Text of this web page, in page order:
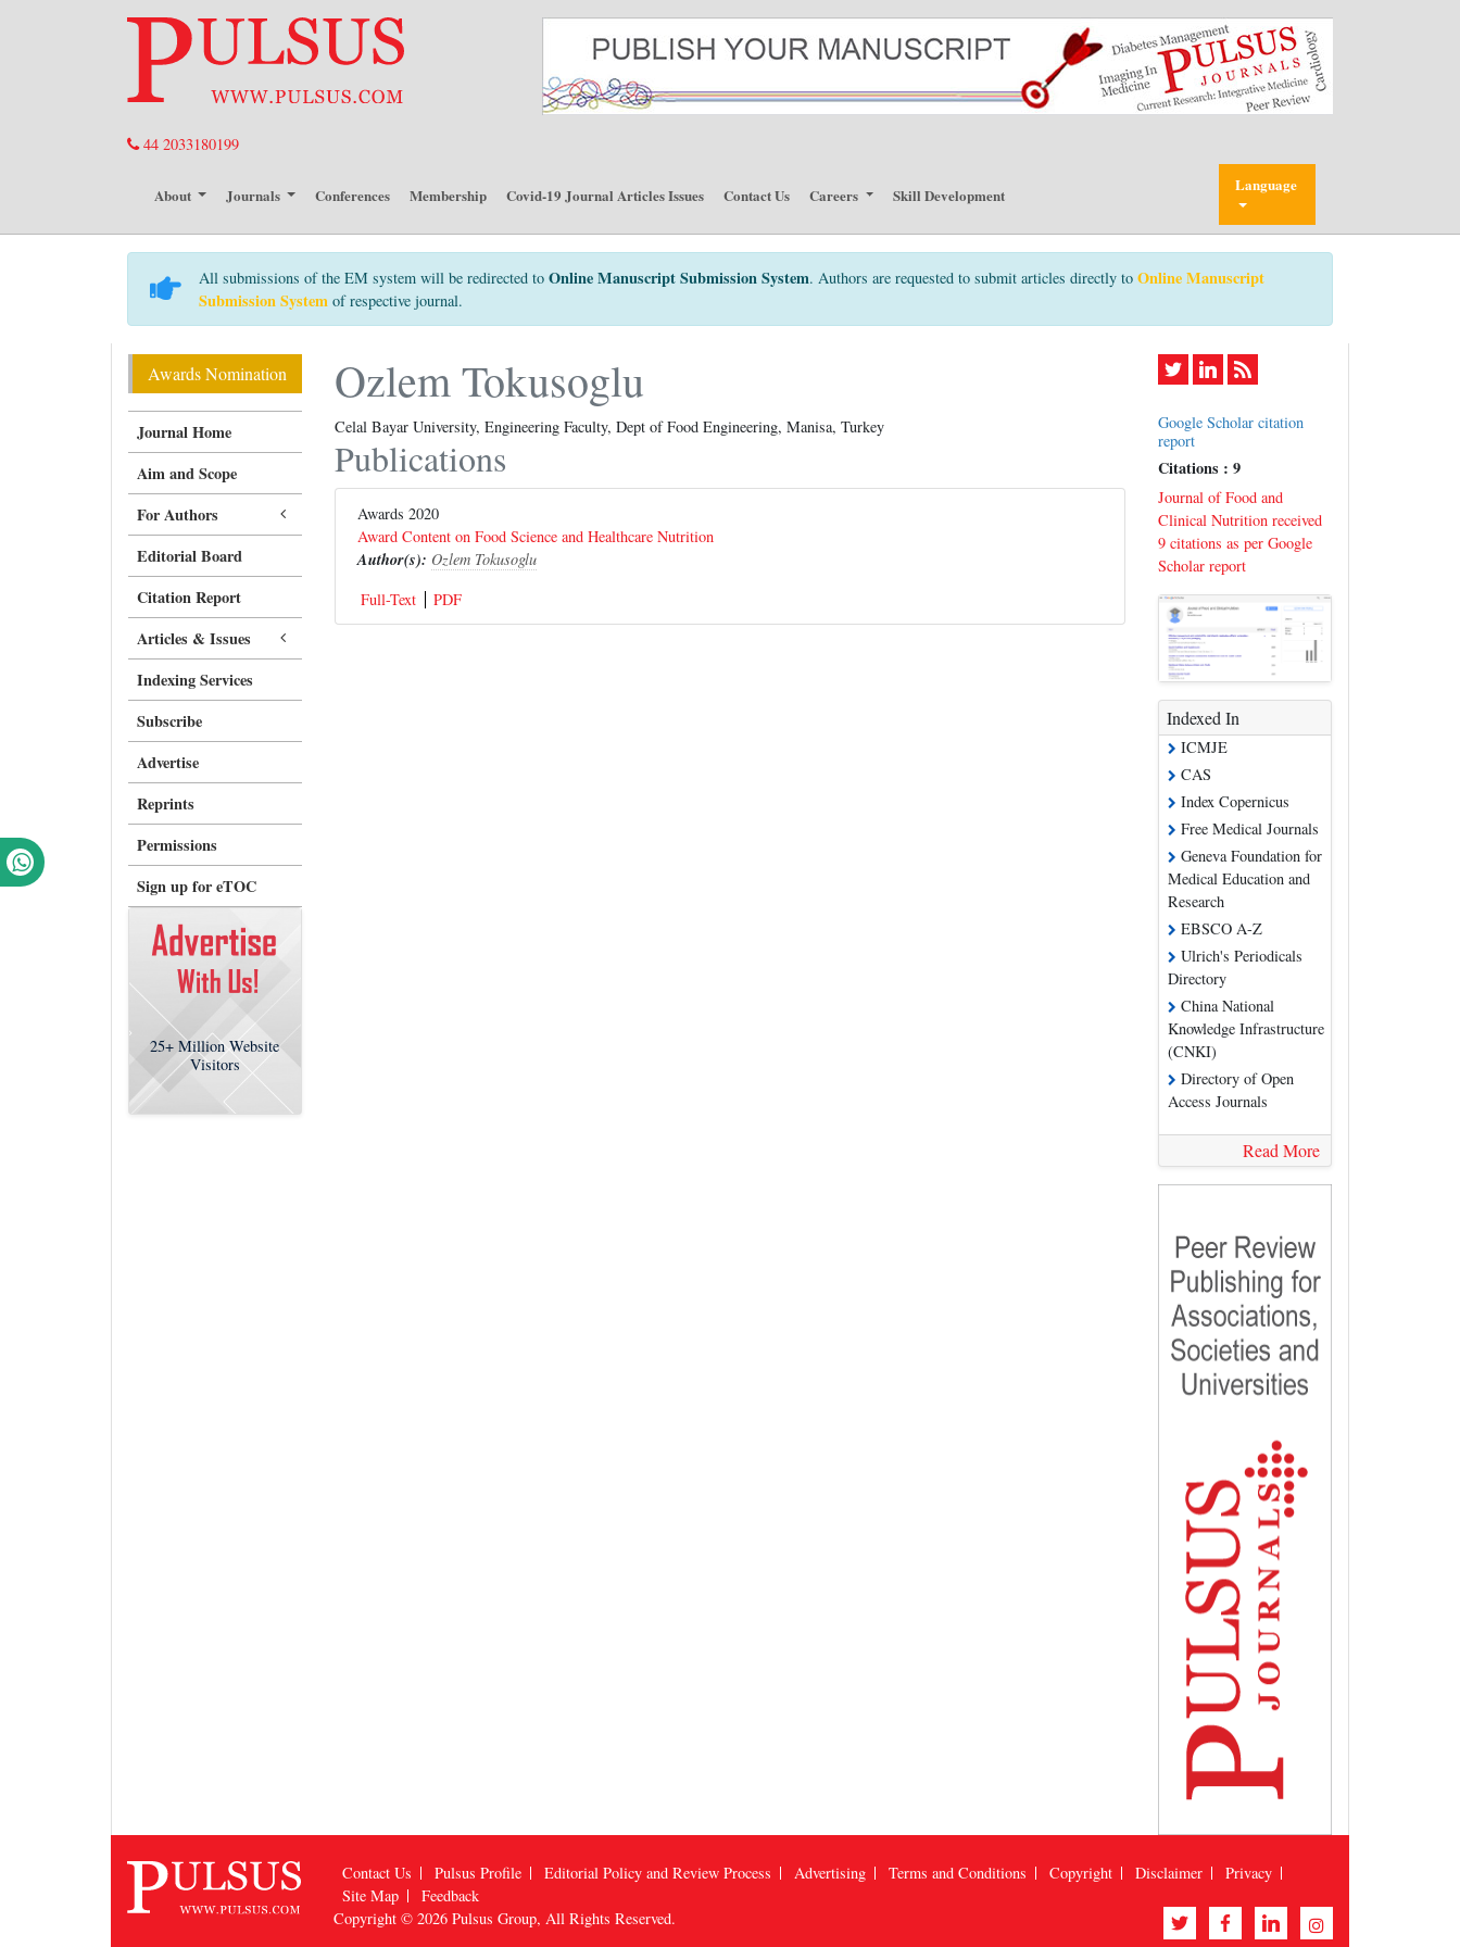
44 2033180199
About Journals Conferences Membership Covid-19 Journal Articles Issues Contact Us Careers Skill Development Language
All submissions of the EM system will be redirected to Online Manuscript Submission System. Authors are requested to submit articles directly to Online Manuscript
Submission System of respective journal.
Awards Nomination
Journal Home
Aim and Scope
For Authors
Editorial Board
Citation Report
Articles & Issues
Indexing Services
Subscribe
Advertise
Reprints
Permissions
Sign up for eTOC
25+ Million Website
Visitors
Ozlem Tokusoglu
Celal Bayar University, Engineering Faculty, Dept of Food Engineering, Manisa, Turkey
Publications
Awards 2020
Award Content on Food Science and Healthcare Nutrition
Author(s): Ozlem Tokusoglu
Full-Text
PDF
Google Scholar citation
report
Citations : 9
Journal of Food and
Clinical Nutrition received
9 citations as per Google
Scholar report
Indexed In
ICMJE
CAS
Index Copernicus
Free Medical Journals
Geneva Foundation for
Medical Education and
Research
EBSCO A-Z
Ulrich's Periodicals
Directory
China National
Knowledge Infrastructure
(CNKI)
Directory of Open
Access Journals
Read More
Contact Us Pulsus Profile Editorial Policy and Review Process Advertising Terms and Conditions Copyright Disclaimer
Privacy
Site Map
Feedback
Copyright © 2026 Pulsus Group, All Rights Reserved.